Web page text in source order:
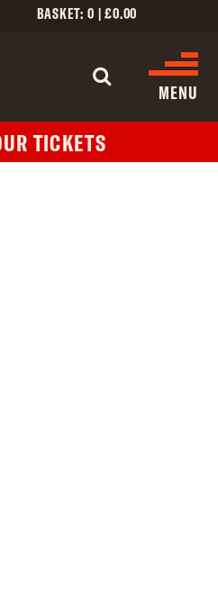
BASKET: 0 |£0.00
WHAT'S
MENU
WHAT’S ON
TICKETS